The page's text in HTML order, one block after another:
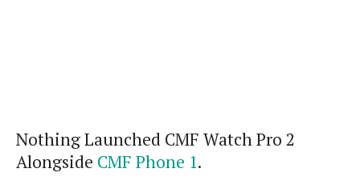
Nothing Launched CMF Watch Pro 2
Alongside CMF Phone 1.